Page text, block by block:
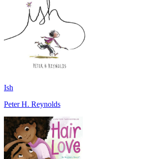
Ish
Peter H. Reynolds